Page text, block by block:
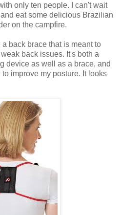
only ten people. I can't wait
eat some delicious Brazilian
on the campfire.
a back brace that is meant to
back issues. It's both a
device as well as a brace, and
improve my posture. It looks